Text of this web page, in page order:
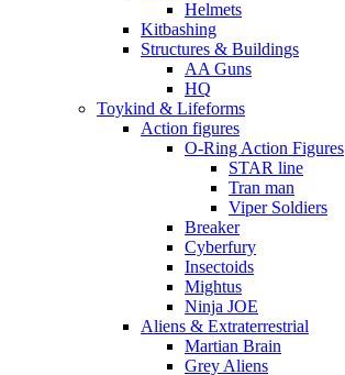
Helmets
Kitbashing
Structures & Buildings
AA Guns
HQ
Toykind & Lifeforms
Action figures
O-Ring Action Figures
STAR line
Tran man
Viper Soldiers
Breaker
Cyberfury
Insectoids
Mightus
Ninja JOE
Aliens & Extraterrestrial
Martian Brain
Grey Aliens